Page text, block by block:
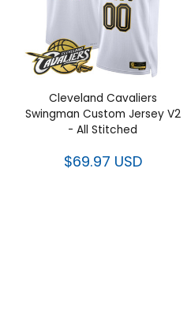
Cleveland Cavaliers
Swingman Custom Jersey V2
- All Stitched
$69.97 USD